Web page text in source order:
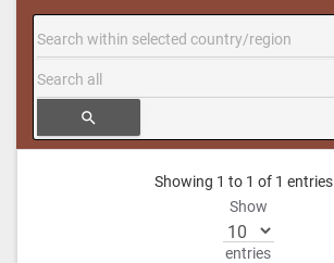
search
Showing 1 to 1 of 1 entries
Show
entries